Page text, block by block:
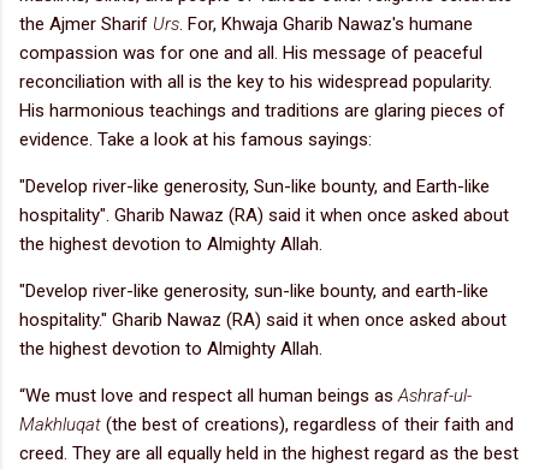
the Ajmer Sharif Urs . For, Khwaja Gharib Nawaz's humane
compassion was for one and all. His message of peaceful
reconciliation with all is the key to his widespread popularity.
His harmonious teachings and traditions are glaring pieces of
evidence. Take a look at his famous sayings:
"Develop river-like generosity, Sun-like bounty, and Earth-like
hospitality". Gharib Nawaz (RA) said it when once asked about
the highest devotion to Almighty Allah.
"Develop river-like generosity, sun-like bounty, and earth-like
hospitality." Gharib Nawaz (RA) said it when once asked about
the highest devotion to Almighty Allah.
“We must love and respect all human beings as Ashraf-ul-
Makhluqat (the best of creations), regardless of their faith and
creed. They are all equally held in the highest regard as the best